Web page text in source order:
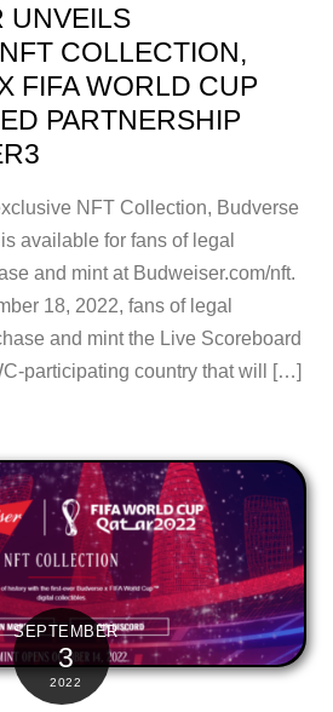
UNVEILS
COLLECTION,
FIFA WORLD CUP
PARTNERSHIP
NFT Collection, Budverse
available for fans of legal
and mint at Budweiser.com/nft.
18, 2022, fans of legal
and mint the Live Scoreboard
participating country that will […]
SEPTEMBER
3
2022